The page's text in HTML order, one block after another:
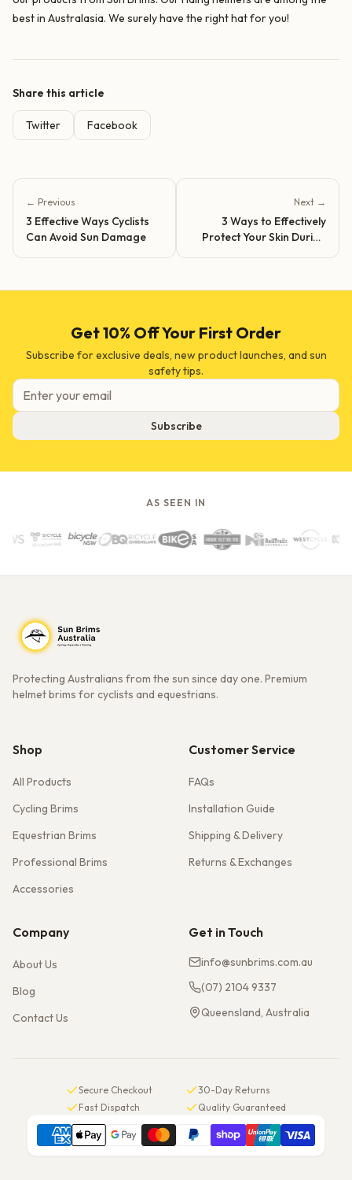
best in Australasia. We surely have the right hat for you!
Share this article
Twitter Facebook
← Previous
3 Effective Ways Cyclists
Can Avoid Sun Damage
Next →
3 Ways to Effectively
Protect Your Skin During
Get 10% Off Your First Order
Subscribe for exclusive deals, new product launches, and sun
safety tips.
Subscribe
AS SEEN IN
Protecting Australians from the sun since day one. Premium
helmet brims for cyclists and equestrians.
Shop
All Products
Cycling Brims
Equestrian Brims
Professional Brims
Accessories
Customer Service
FAQs
Installation Guide
Shipping & Delivery
Returns & Exchanges
Company
About Us
Blog
Contact Us
Get in Touch
info@sunbrims.com.au
(07) 2104 9337
Queensland, Australia
Secure Checkout
30-Day Returns
Fast Dispatch
Quality Guaranteed